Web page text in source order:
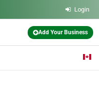
Login
Add Your Business